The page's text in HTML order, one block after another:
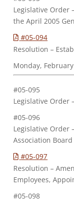
Legislative Order
the April 2005
#05-094
Resolution –
Monday,
#05-095
Legislative Order
#05-096
Legislative Order
Association
#05-097
Resolution –
Employees,
#05-098